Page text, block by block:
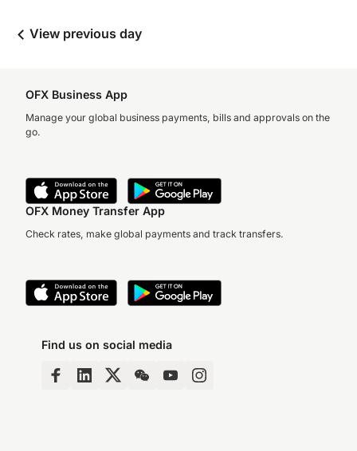
View previous day
OFX Business App
Manage your global business payments, bills and approvals on the
go.
OFX Money Transfer App
Check rates, make global payments and track transfers.
Find us on social media